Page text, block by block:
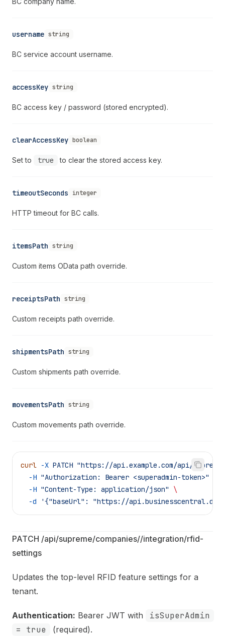
username string
BC service account username.
accessKey string
BC access key / password (stored encrypted).
clearAccessKey boolean
Set to true to clear the stored access key.
timeoutSeconds integer
HTTP timeout for BC calls.
itemsPath string
Custom items OData path override.
receiptsPath string
Custom receipts path override.
shipmentsPath string
Custom shipments path override.
movementsPath string
Custom movements path override.
curl -X PATCH "https://api.example.com/api/
  -H
"Authorization: Bearer <superadmin-token>"
  -H
"Content-Type: application/json"
\
  -d
'{"baseUrl": "https://
PATCH /api/supreme/companies//integration/rfid-
settings
Updates the top-level RFID feature settings for a
tenant.
Authentication: Bearer JWT with
isSuperAdmin
= true
(required).